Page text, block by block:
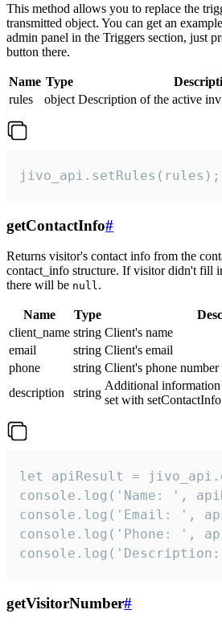
This method allows you to replace the
transmitted object. You can get an
admin panel in the Triggers section, just
button there.
Name Type
rules
object Description of the active
jivo_api.setRules(rules);
getContactInfo#
Returns visitor's contact info from the
contact_info structure. If visitor didn't fill
there will be null.
Name Type
client_name string Client's name
email
string Client's email
phone
string Client's phone number
description
string
Additional information
set with setContactInfo
let apiResult =
console.log('Name: ',
console.log('Email: ',
console.log('Phone: ',
getVisitorNumber#